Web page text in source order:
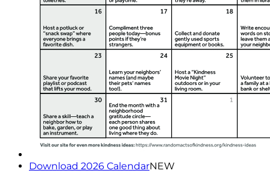
Download 2026 CalendarNEW